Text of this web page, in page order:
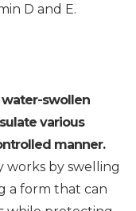
D and E.
swollen
various
manner.
by swelling
a form that can